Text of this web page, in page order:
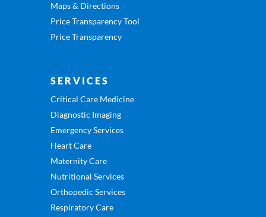
Maps & Directions
Price Transparency Tool
Price Transparency
SERVICES
Critical Care Medicine
Diagnostic Imaging
Emergency Services
Heart Care
Maternity Care
Nutritional Services
Orthopedic Services
Respiratory Care